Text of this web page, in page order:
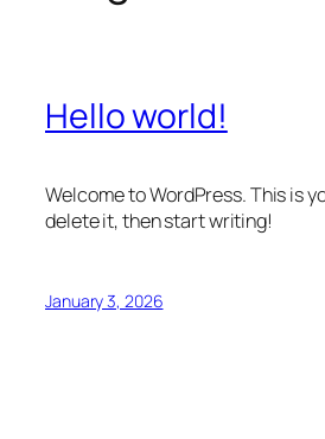
Hello world!
Welcome to WordPress. This is
delete it, then start writing!
January 3, 2026